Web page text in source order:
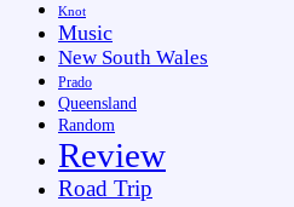
Knot
Music
New South Wales
Prado
Queensland
Random
Review
Road Trip